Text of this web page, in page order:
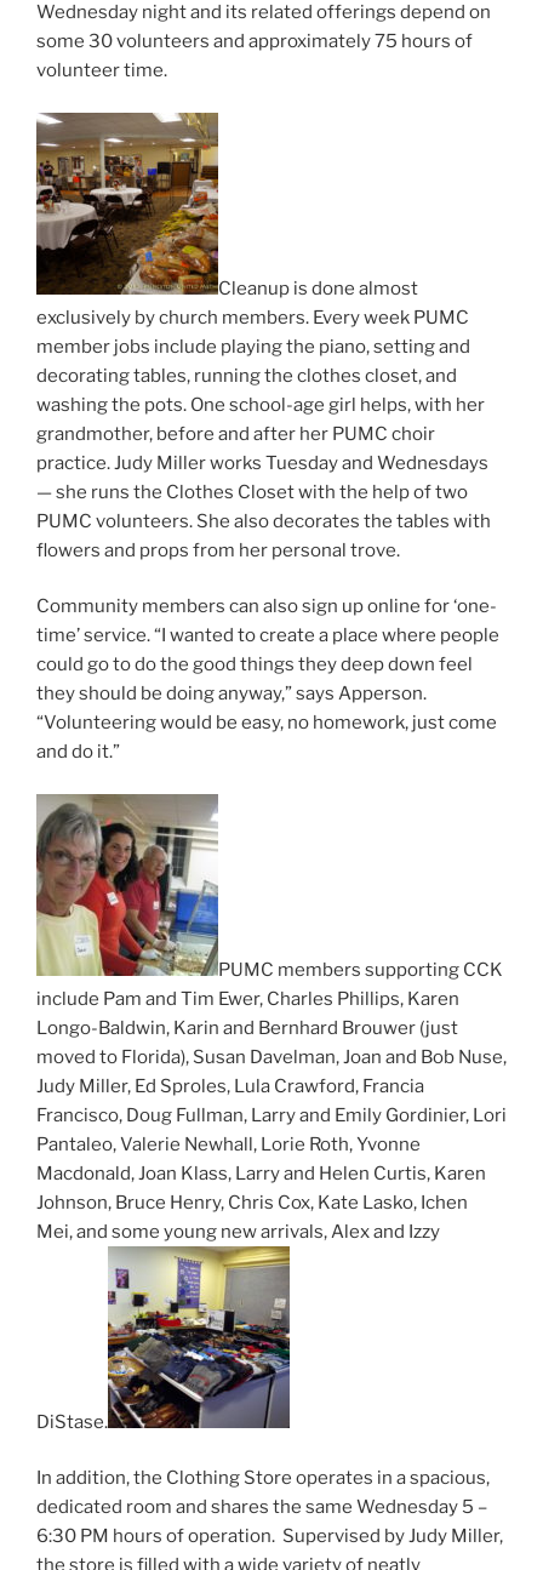
Wednesday night and its related offerings depend on
some 30 volunteers and approximately 75 hours of
volunteer time.
Cleanup is done almost
exclusively by church members. Every week PUMC
member jobs include playing the piano, setting and
decorating tables, running the clothes closet, and
washing the pots. One school-age girl helps, with her
grandmother, before and after her PUMC choir
practice. Judy Miller works Tuesday and Wednesdays
— she runs the Clothes Closet with the help of two
PUMC volunteers. She also decorates the tables with
flowers and props from her personal trove.
Community members can also sign up online for ‘one-
time’ service. “I wanted to create a place where people
could go to do the good things they deep down feel
they should be doing anyway,” says Apperson.
“Volunteering would be easy, no homework, just come
and do it.”
PUMC members supporting CCK
include Pam and Tim Ewer, Charles Phillips, Karen
Longo-Baldwin, Karin and Bernhard Brouwer (just
moved to Florida), Susan Davelman, Joan and Bob Nuse,
Judy Miller, Ed Sproles, Lula Crawford, Francia
Francisco, Doug Fullman, Larry and Emily Gordinier, Lori
Pantaleo, Valerie Newhall, Lorie Roth, Yvonne
Macdonald, Joan Klass, Larry and Helen Curtis, Karen
Johnson, Bruce Henry, Chris Cox, Kate Lasko, Ichen
Mei, and some young new arrivals, Alex and Izzy
DiStase.
In addition, the Clothing Store operates in a spacious,
dedicated room and shares the same Wednesday 5 –
6:30 PM hours of operation. Supervised by Judy Miller,
the store is filled with a wide variety of neatly